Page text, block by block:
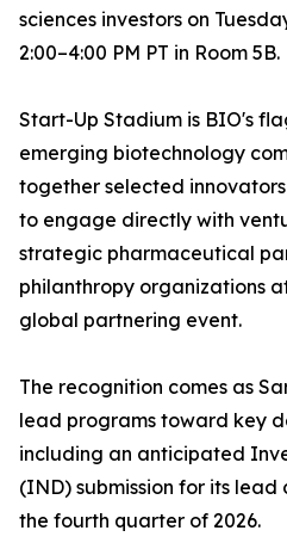
sciences investors on
2:00–4:00 PM PT in Room 5B.
Start-Up Stadium is BIO's
emerging biotechnology
together selected
to engage directly with
strategic pharmaceutical
philanthropy organizations
global partnering event.
The recognition comes as
lead programs toward key
including an anticipated
(IND) submission for its
the fourth quarter of 2026.